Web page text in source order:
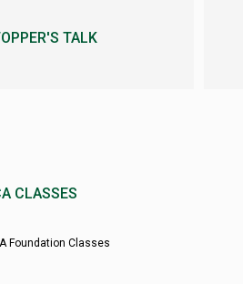
TALK
CLASSES
Foundation Classes